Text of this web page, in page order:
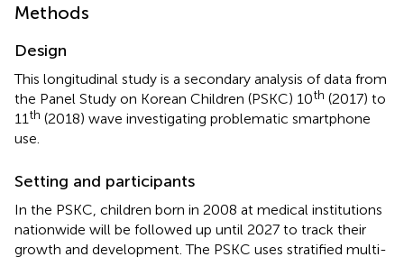
Methods
Design
This longitudinal study is a secondary analysis of data from
the Panel Study on Korean Children (PSKC) 10th (2017) to
11 th (2018) wave investigating problematic smartphone
use.
Setting and participants
In the PSKC, children born in 2008 at medical institutions
nationwide will be followed up until 2027 to track their
growth and development. The PSKC uses stratified multi-